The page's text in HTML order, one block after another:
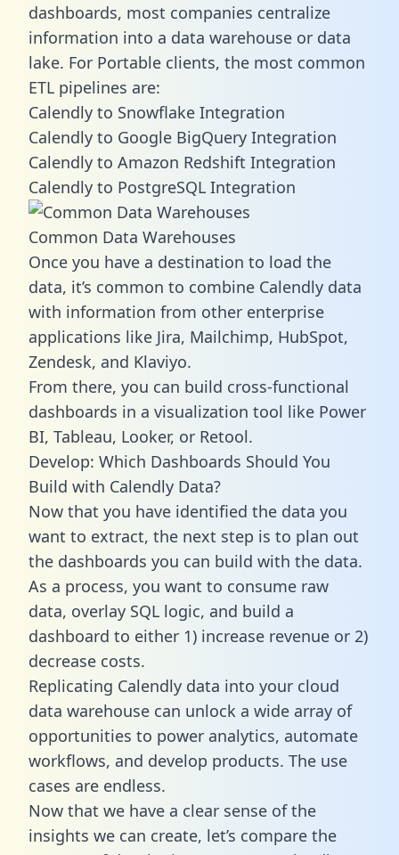
dashboards, most companies centralize
information into a data warehouse or data
lake. For Portable clients, the most common
ETL pipelines are:
Calendly to Snowflake Integration
Calendly to Google BigQuery Integration
Calendly to Amazon Redshift Integration
Calendly to PostgreSQL Integration
Common Data Warehouses
Once you have a destination to load the
data, it’s common to combine Calendly data
with information from other enterprise
applications like Jira, Mailchimp, HubSpot,
Zendesk, and Klaviyo.
From there, you can build cross-functional
dashboards in a visualization tool like Power
BI, Tableau, Looker, or Retool.
Develop: Which Dashboards Should You
Build with Calendly Data?
Now that you have identified the data you
want to extract, the next step is to plan out
the dashboards you can build with the data.
As a process, you want to consume raw
data, overlay SQL logic, and build a
dashboard to either 1) increase revenue or 2)
decrease costs.
Replicating Calendly data into your cloud
data warehouse can unlock a wide array of
opportunities to power analytics, automate
workflows, and develop products. The use
cases are endless.
Now that we have a clear sense of the
insights we can create, let’s compare the